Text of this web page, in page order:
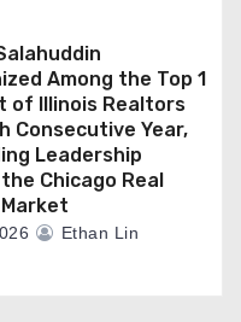
Among the Top 1
of Illinois Realtors
Consecutive Year,
Leadership
Chicago Real
Ethan Lin